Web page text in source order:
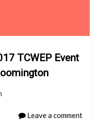
TCWEP Event
Leave a comment